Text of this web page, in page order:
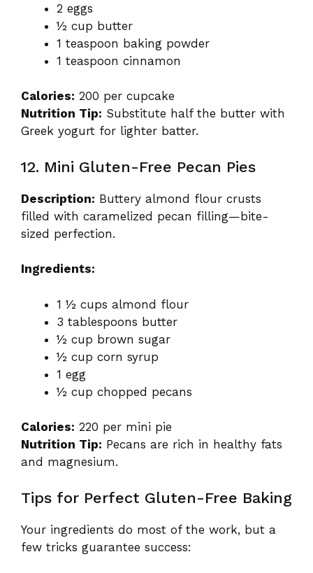
2 eggs
½ cup butter
1 teaspoon baking powder
1 teaspoon cinnamon
Calories: 200 per cupcake
Nutrition Tip: Substitute half the butter with
Greek yogurt for lighter batter.
12. Mini Gluten-Free Pecan Pies
Description: Buttery almond flour crusts
filled with caramelized pecan filling—bite-
sized perfection.
Ingredients:
1 ½ cups almond flour
3 tablespoons butter
½ cup brown sugar
½ cup corn syrup
1 egg
½ cup chopped pecans
Calories: 220 per mini pie
Nutrition Tip: Pecans are rich in healthy fats
and magnesium.
Tips for Perfect Gluten-Free Baking
Your ingredients do most of the work, but a
few tricks guarantee success: